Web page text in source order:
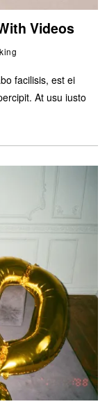
Videos
facilisis, est ei
At usu iusto